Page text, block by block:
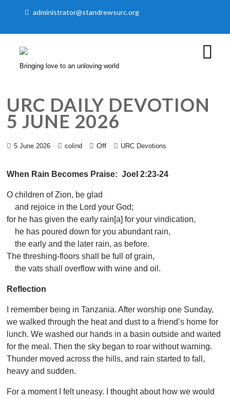
administrator@standrewsurc.org
Bringing love to an unloving world
URC DAILY DEVOTION
5 JUNE 2026
5 June 2026 colind Off URC Devotions
When Rain Becomes Praise: Joel 2:23-24
O children of Zion, be glad
and rejoice in the Lord your God;
for he has given the early rain[a] for your vindication,
he has poured down for you abundant rain,
the early and the later rain, as before.
The threshing-floors shall be full of grain,
the vats shall overflow with wine and oil.
Reflection
I remember being in Tanzania. After worship one Sunday,
we walked through the heat and dust to a friend’s home for
lunch. We washed our hands in a basin outside and waited
for the meal. Then the sky began to roar without warning.
Thunder moved across the hills, and rain started to fall,
heavy and sudden.
For a moment I felt uneasy. I thought about how we would